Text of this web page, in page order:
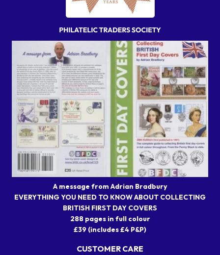
A message from Adrian Bradbury
EVERYTHING YOU NEED TO KNOW ABOUT COLLECTING
BRITISH FIRST DAY COVERS
288 pages in full colour
£39 (includes £4 P&P)
CUSTOMER CARE